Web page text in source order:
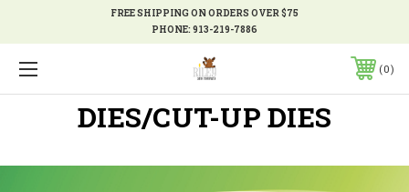
FREE SHIPPING ON ORDERS OVER $75
PHONE:913-219-7886
0
DIES/CUT-UP DIES